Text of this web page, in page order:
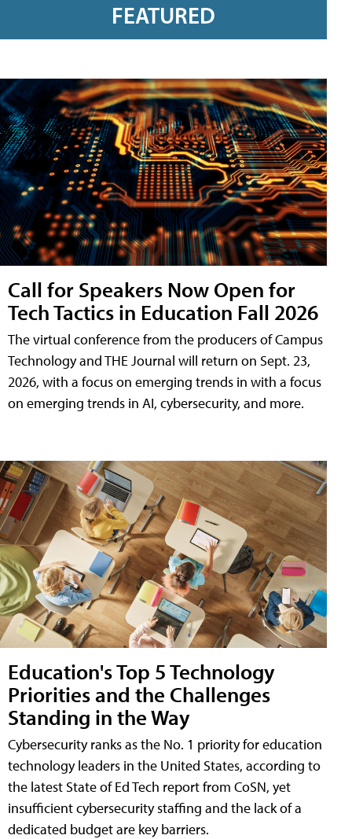
FEATURED
Call for Speakers Now Open for
Tech Tactics in Education Fall 2026
The virtual conference from the producers of Campus
Technology and THE Journal will return on Sept. 23,
2026, with a focus on emerging trends in with a focus
on emerging trends in AI, cybersecurity, and more.
Education's Top 5 Technology
Priorities and the Challenges
Standing in the Way
Cybersecurity ranks as the No. 1 priority for education
technology leaders in the United States, according to
the latest State of Ed Tech report from CoSN, yet
insufficient cybersecurity staffing and the lack of a
dedicated budget are key barriers.